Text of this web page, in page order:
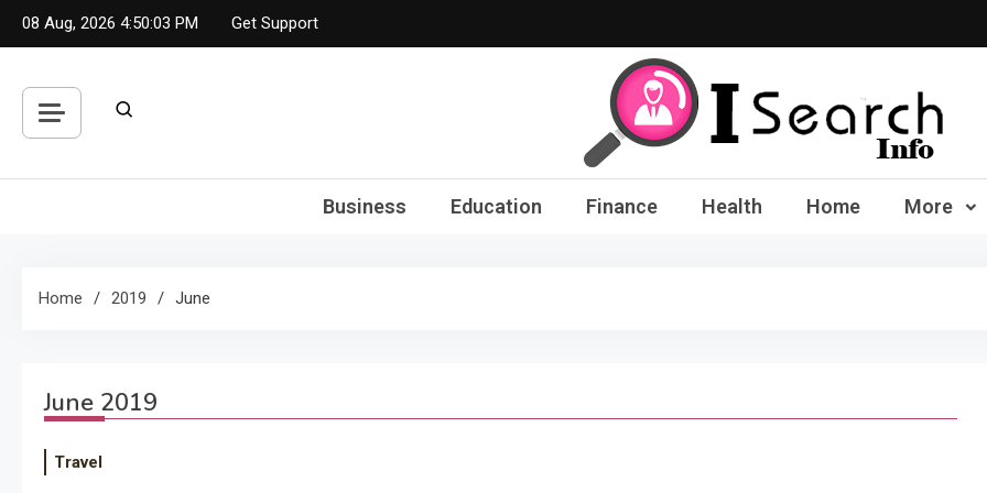
Skip
to
08 Aug, 2026 4:50:04 PM Get Support
iSearch Info –
Business Education Finance Health Home More
Home 2019 June
June 2019
Travel